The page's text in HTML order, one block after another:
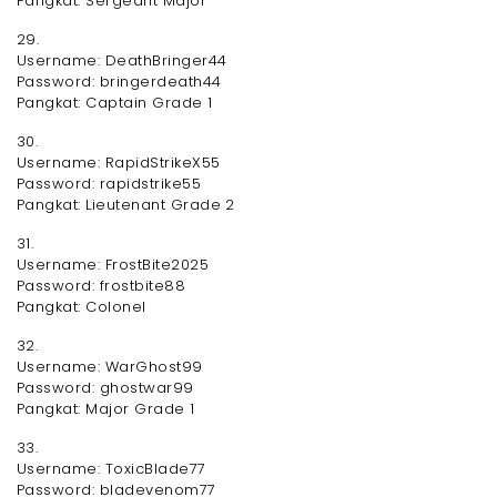
29.
Username: DeathBringer44
Password: bringerdeath44
Pangkat: Captain Grade 1
30.
Username: RapidStrikeX55
Password: rapidstrike55
Pangkat: Lieutenant Grade 2
31.
Username: FrostBite2025
Password: frostbite88
Pangkat: Colonel
32.
Username: WarGhost99
Password: ghostwar99
Pangkat: Major Grade 1
33.
Username: ToxicBlade77
Password: bladevenom77